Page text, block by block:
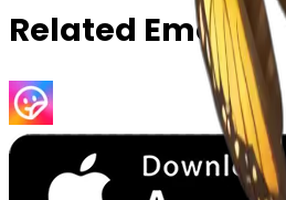
Related Emojis